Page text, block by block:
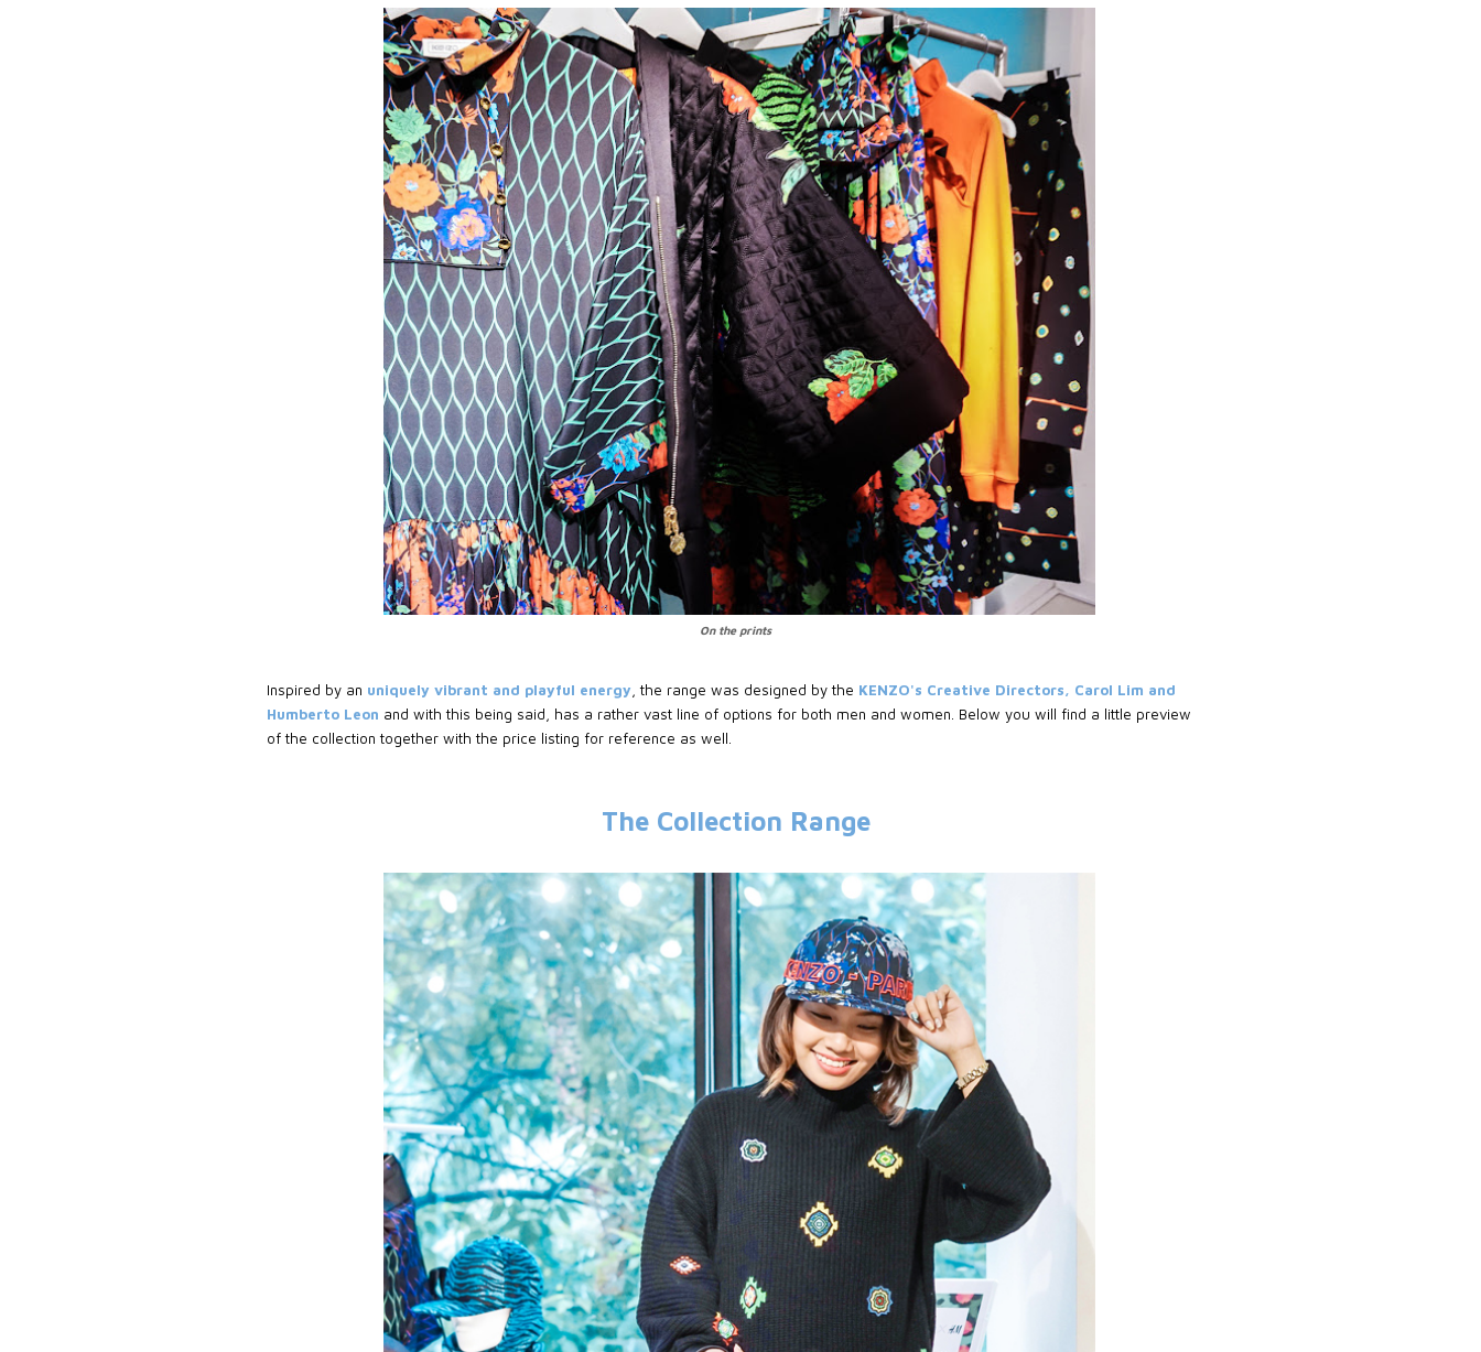
On the prints
Inspired by an uniquely vibrant and playful energy , the range was designed by the KENZO's Creative Directors, Carol Lim and
Humberto Leon and with this being said, has a rather vast line of options for both men and women. Below you will find a little preview
of the collection together with the price listing for reference as well.
The Collection Range